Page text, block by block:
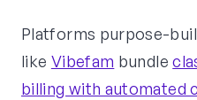
Platforms purpose-
like Vibefam bundle
billing with automated